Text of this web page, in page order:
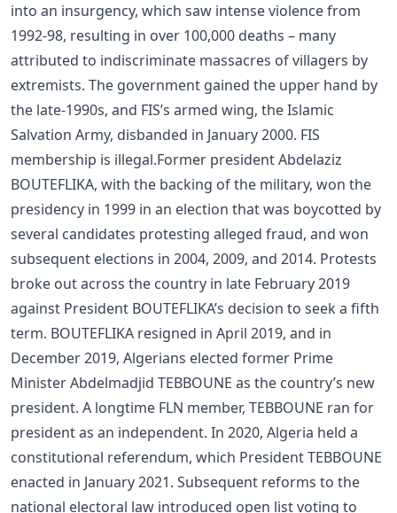
into an insurgency, which saw intense violence from
1992-98, resulting in over 100,000 deaths – many
attributed to indiscriminate massacres of villagers by
extremists. The government gained the upper hand by
the late-1990s, and FIS’s armed wing, the Islamic
Salvation Army, disbanded in January 2000. FIS
membership is illegal.Former president Abdelaziz
BOUTEFLIKA, with the backing of the military, won the
presidency in 1999 in an election that was boycotted by
several candidates protesting alleged fraud, and won
subsequent elections in 2004, 2009, and 2014. Protests
broke out across the country in late February 2019
against President BOUTEFLIKA’s decision to seek a fifth
term. BOUTEFLIKA resigned in April 2019, and in
December 2019, Algerians elected former Prime
Minister Abdelmadjid TEBBOUNE as the country’s new
president. A longtime FLN member, TEBBOUNE ran for
president as an independent. In 2020, Algeria held a
constitutional referendum, which President TEBBOUNE
enacted in January 2021. Subsequent reforms to the
national electoral law introduced open list voting to